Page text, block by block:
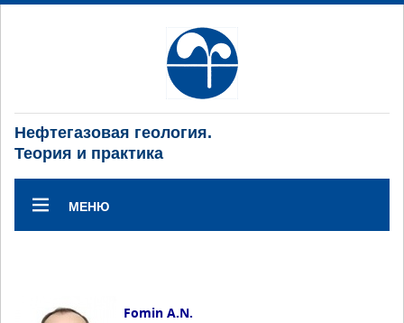
Нефтегазовая геология.
Теория и практика
МЕНЮ
Fomin A.N.